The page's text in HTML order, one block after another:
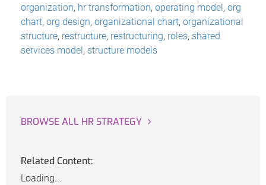
organization, hr transformation, operating model, org
chart, org design, organizational chart, organizational
structure, restructure, restructuring, roles, shared
services model, structure models
BROWSE ALL HR STRATEGY
Related Content:
Loading...